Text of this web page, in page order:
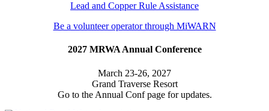
Lead and Copper Rule Assistance
Be a volunteer operator through MiWARN
2027 MRWA Annual Conference
March 23-26, 2027
Grand Traverse Resort
Go to the Annual Conf page for updates.